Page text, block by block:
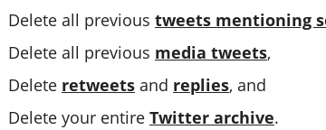
Delete all previous tweets mentioning
Delete all previous media tweets,
Delete retweets and replies, and
Delete your entire Twitter archive.